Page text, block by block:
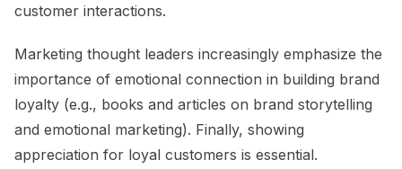
customer interactions.
Marketing thought leaders increasingly emphasize the
importance of emotional connection in building brand
loyalty (e.g., books and articles on brand storytelling
and emotional marketing). Finally, showing
appreciation for loyal customers is essential.